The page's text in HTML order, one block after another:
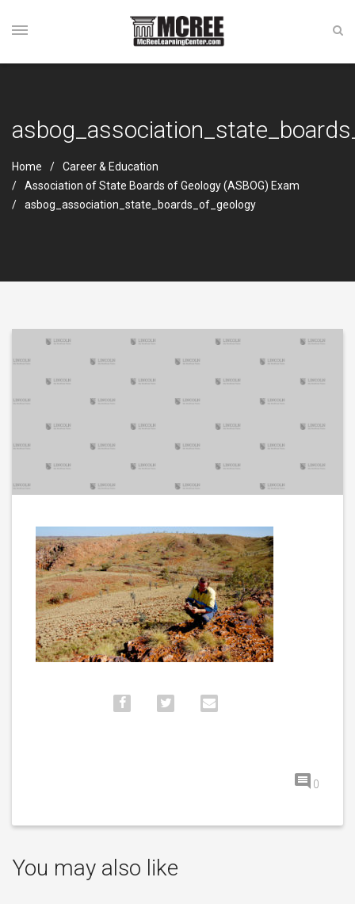
Home
Career & Education
Association of State Boards of Geology (ASBOG) Exam
asbog_association_state_boards_of_geology
0
You may also like